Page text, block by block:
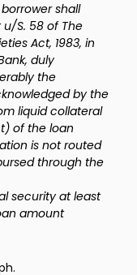
shall
S. 58 of The
Act, 1983, in
duly
the
by the
liquid collateral
of the loan
is not routed
through the
security at least
amount